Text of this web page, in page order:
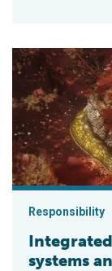
Integrated multi-
Responsibility
systems